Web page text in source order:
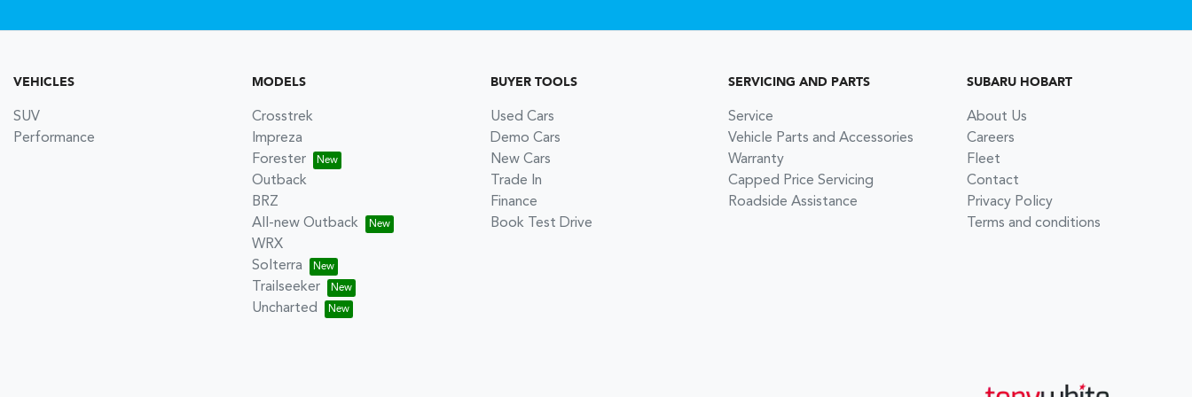
VEHICLES
SUV
Performance
MODELS
Crosstrek
Impreza
Forester
Outback
BRZ
All-new Outback
WRX
Solterra
Trailseeker
Uncharted
BUYER TOOLS
Used Cars
Demo Cars
New Cars
Trade In
Finance
Book Test Drive
SERVICING AND PARTS
Service
Vehicle Parts and Accessories
Warranty
Capped Price Servicing
Roadside Assistance
SUBARU HOBART
About Us
Careers
Fleet
Contact
Privacy Policy
Terms and conditions